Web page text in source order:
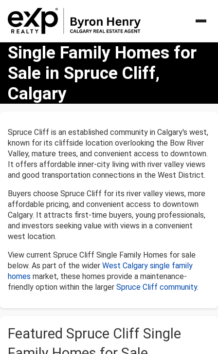
Single
Family
Homes
for
Sale
Calgary
Single Family Homes for
Sale in Spruce Cliff,
Calgary
Spruce Cliff is an established community in Calgary's west,
known for its cliffside location overlooking the Bow River
Valley, mature trees, and convenient access to downtown.
It offers affordable inner-city living with river valley views
and good transportation connections in the West District.
Buyers choose Spruce Cliff for its river valley views, more
affordable pricing, and convenient access to downtown
Calgary. It attracts first-time buyers, young professionals,
and investors seeking value with views in a convenient
west location.
View current Spruce Cliff Single Family Homes for sale
below. As part of the wider West Calgary single family
homes market, these homes provide a maintenance-
friendly option within the larger Spruce Cliff community.
Featured Spruce Cliff Single